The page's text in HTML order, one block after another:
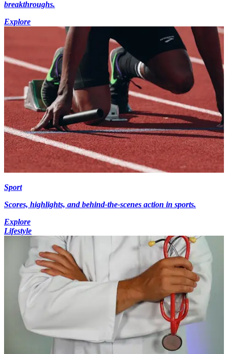
breakthroughs.
Explore
Sport
Scores, highlights, and behind-the-scenes action in sports.
Explore
Lifestyle